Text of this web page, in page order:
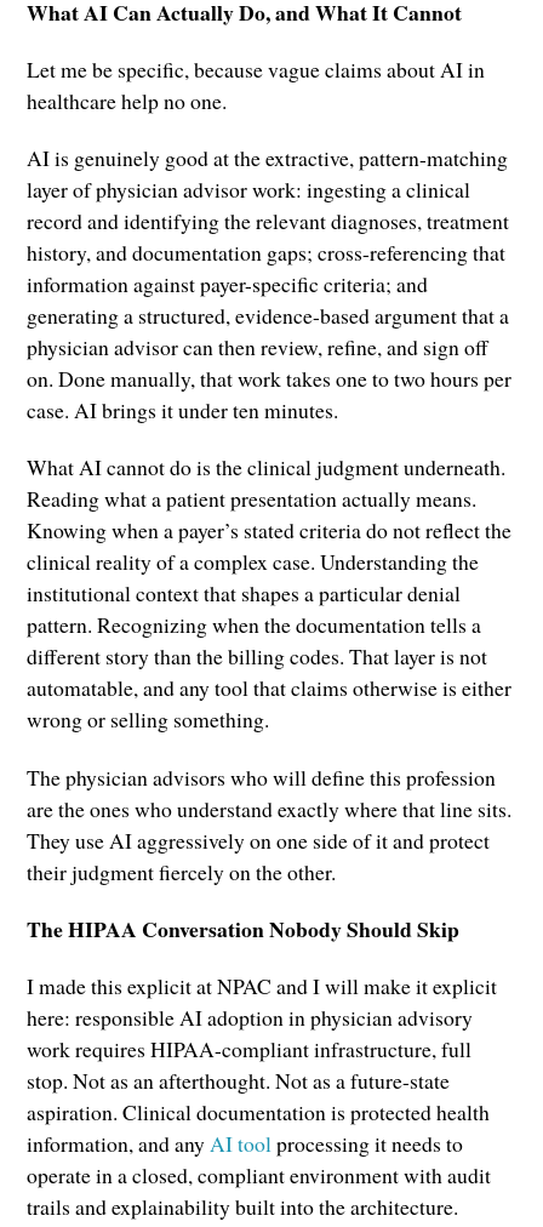
What AI Can Actually Do, and What It Cannot
Let me be specific, because vague claims about AI in
healthcare help no one.
AI is genuinely good at the extractive, pattern-matching
layer of physician advisor work: ingesting a clinical
record and identifying the relevant diagnoses, treatment
history, and documentation gaps; cross-referencing that
information against payer-specific criteria; and
generating a structured, evidence-based argument that a
physician advisor can then review, refine, and sign off
on. Done manually, that work takes one to two hours per
case. AI brings it under ten minutes.
What AI cannot do is the clinical judgment underneath.
Reading what a patient presentation actually means.
Knowing when a payer’s stated criteria do not reflect the
clinical reality of a complex case. Understanding the
institutional context that shapes a particular denial
pattern. Recognizing when the documentation tells a
different story than the billing codes. That layer is not
automatable, and any tool that claims otherwise is either
wrong or selling something.
The physician advisors who will define this profession
are the ones who understand exactly where that line sits.
They use AI aggressively on one side of it and protect
their judgment fiercely on the other.
The HIPAA Conversation Nobody Should Skip
I made this explicit at NPAC and I will make it explicit
here: responsible AI adoption in physician advisory
work requires HIPAA-compliant infrastructure, full
stop. Not as an afterthought. Not as a future-state
aspiration. Clinical documentation is protected health
information, and any AI tool processing it needs to
operate in a closed, compliant environment with audit
trails and explainability built into the architecture.